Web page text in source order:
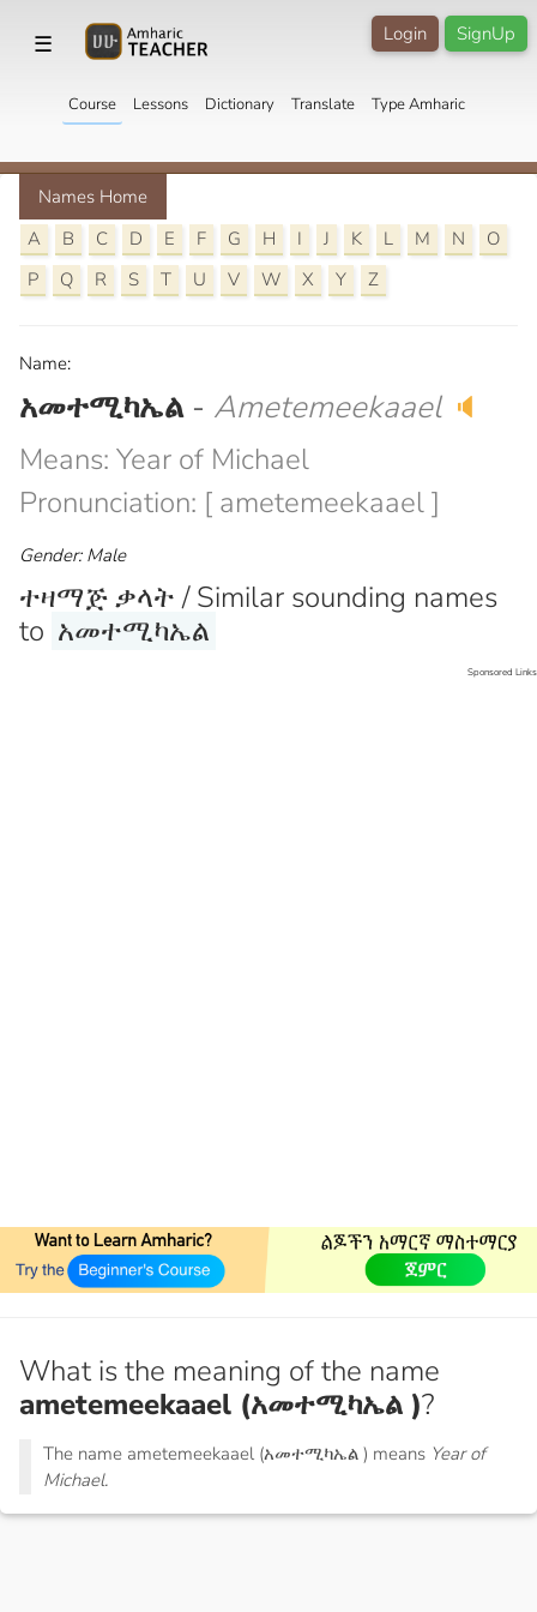
☰ SignUp
Login
Course Lessons Dictionary Translate Type Amharic
Names Home
A
B C D E F G H I J K L M N
O
P
Q R S T U V W X Y Z
Name:
አመተሚካኤል - Ametemeekaael 🔈
Means: Year of Michael
Pronunciation: [ ametemeekaael ]
Gender: Male
ተዛማጅ ቃላት / Similar sounding names
to አመተሚካኤል
Sponsored Links
What is the meaning of the name
ametemeekaael (አመተሚካኤል )?
The name ametemeekaael (አመተሚካኤል ) means Year of
Michael.